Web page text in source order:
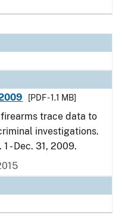
[PDF - 1.1 MB]
trace data to
investigations.
- Dec. 31, 2009.